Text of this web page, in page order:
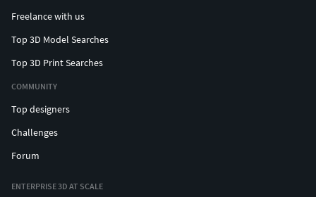
Freelance with us
Top 3D Model Searches
Top 3D Print Searches
COMMUNITY
Top designers
Challenges
Forum
ENTERPRISE 3D AT SCALE